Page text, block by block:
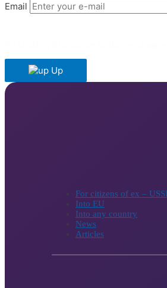
Email
Up
For citizens of ex –
Into EU
Into any country
News
Articles